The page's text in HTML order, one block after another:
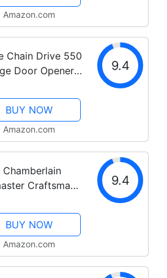
Wireless
Included, Blue
Amazon.com
Chain Drive 550
Door Opener,
Opener, Model
TKV
9.4
BUY NOW
Amazon.com
Craftsman
893LM Learn
9.4
BUY NOW
Amazon.com